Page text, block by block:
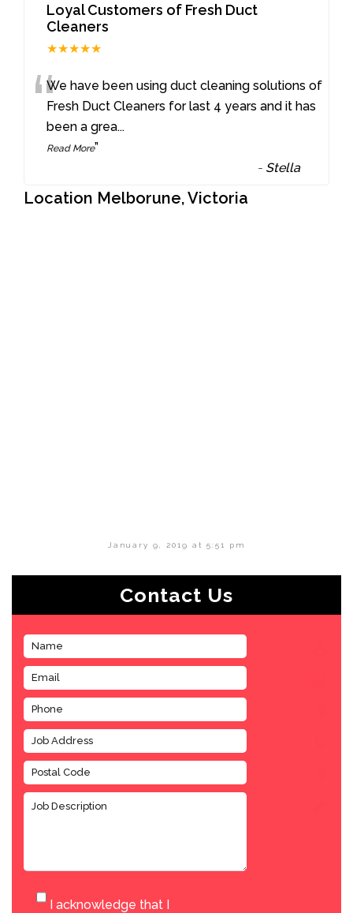
Loyal Customers of Fresh Duct
Cleaners
★★★★★
“We have been using duct cleaning solutions of
Fresh Duct Cleaners for last 4 years and it has
been a grea...
Read More”
- Stella
Location Melborune, Victoria
January 9, 2019 at 5:51 pm
Contact Us
I acknowledge that I